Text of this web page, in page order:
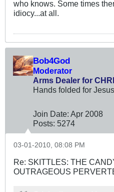
who knows. Some times
idiocy...at all.
Bob4God
Moderator
Arms Dealer for
Hands folded for Jesus
Join Date: Apr 2008
Posts: 5274
03-01-2010, 08:08 PM
Re: SKITTLES: THE
OUTRAGEOUS